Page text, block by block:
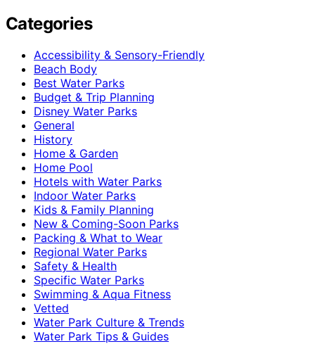
Categories
Accessibility & Sensory-Friendly
Beach Body
Best Water Parks
Budget & Trip Planning
Disney Water Parks
General
History
Home & Garden
Home Pool
Hotels with Water Parks
Indoor Water Parks
Kids & Family Planning
New & Coming-Soon Parks
Packing & What to Wear
Regional Water Parks
Safety & Health
Specific Water Parks
Swimming & Aqua Fitness
Vetted
Water Park Culture & Trends
Water Park Tips & Guides